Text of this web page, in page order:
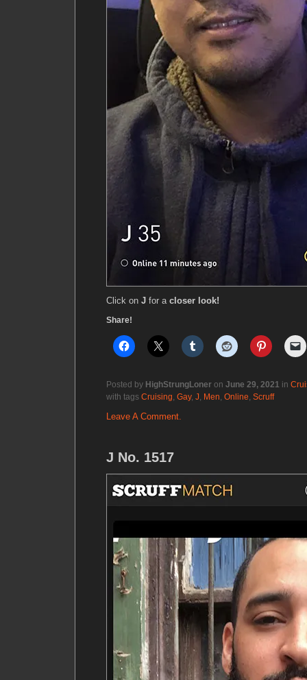
Click on J for a closer look!
Share!
Posted by HighStrungLoner on June 29, 2021 in
with tags Cruising, Gay, J, Men, Online, Scruff
Leave A Comment.
J No. 1517